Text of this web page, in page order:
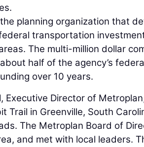
planning organization that
transportation
The multi-million dollar
half of the agency’s
over 10 years.
Executive Director of
Trail in Greenville, South
The Metroplan Board of
and met with local leaders.